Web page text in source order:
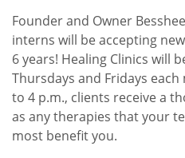
Founder and Owner
interns will be accepting
6 years! Healing Clinics will
Thursdays and Fridays
to 4 p.m., clients receive a
as any therapies that your
most benefit you.